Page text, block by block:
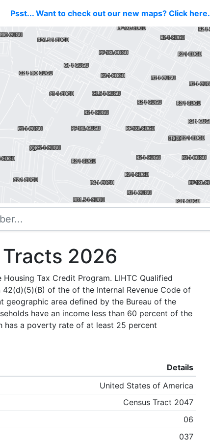
Psst... Want to check out our new maps? Click here.
2026
Tax Credit Program. LIHTC Qualified
of the of the Internal Revenue Code of
geographic area defined by the Bureau of the
have an income less than 60 percent of the
has a poverty rate of at least 25 percent
Details
United States of America
Census Tract 2047
06
037